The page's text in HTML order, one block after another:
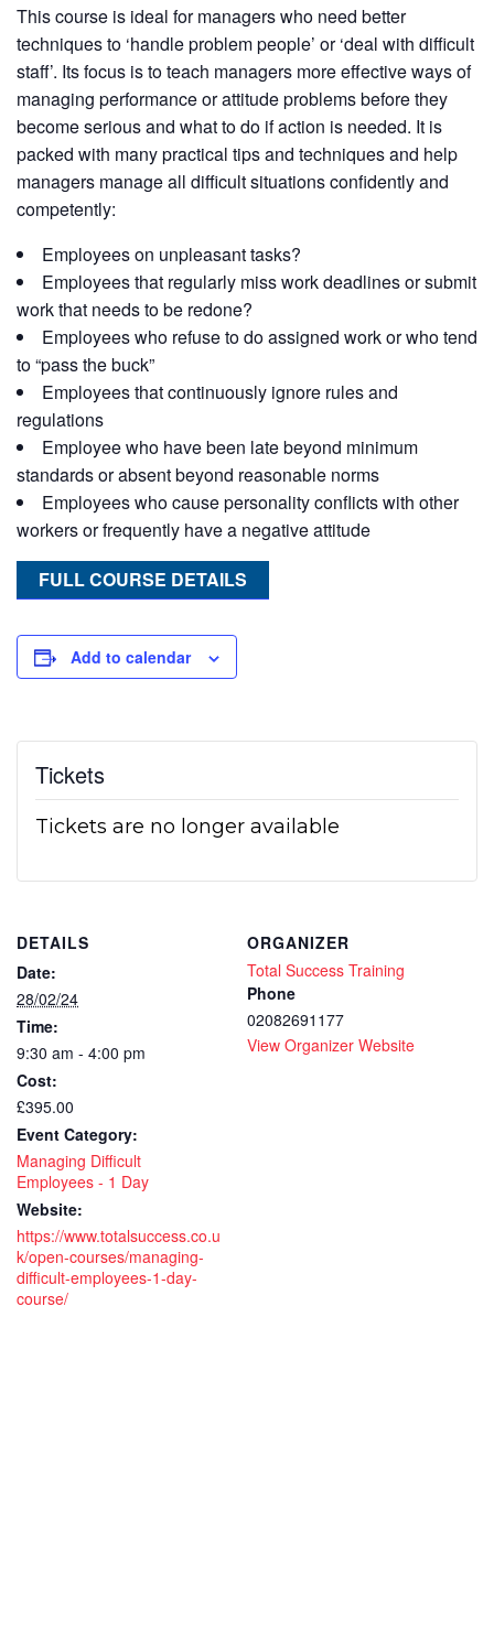
This course is ideal for managers who need better
techniques to ‘handle problem people’ or ‘deal with difficult
staff’. Its focus is to teach managers more effective ways of
managing performance or attitude problems before they
become serious and what to do if action is needed. It is
packed with many practical tips and techniques and help
managers manage all difficult situations confidently and
competently:
Employees on unpleasant tasks?
Employees that regularly miss work deadlines or submit
work that needs to be redone?
Employees who refuse to do assigned work or who tend
to “pass the buck”
Employees that continuously ignore rules and
regulations
Employee who have been late beyond minimum
standards or absent beyond reasonable norms
Employees who cause personality conflicts with other
workers or frequently have a negative attitude
FULL COURSE DETAILS
Add to calendar
Tickets
Tickets are no longer available
DETAILS
Date:
28/02/24
Time:
9:30 am - 4:00 pm
Cost:
£395.00
Event Category:
Managing Difficult
Employees - 1 Day
Website:
https://www.totalsuccess.co.u
k/open-courses/managing-
difficult-employees-1-day-
course/
ORGANIZER
Total Success Training
Phone
02082691177
View Organizer Website